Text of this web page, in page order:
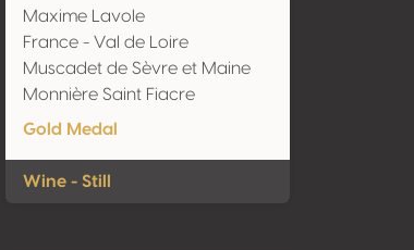
Maxime Lavole
France - Val de Loire
Muscadet de Sèvre et Maine
Monnière Saint Fiacre
Gold Medal
Wine - Still